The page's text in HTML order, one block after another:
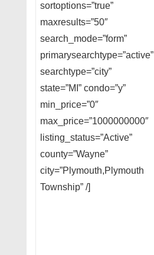
sortoptions=”true”
maxresults=”50″
search_mode=”form”
primarysearchtype=”active”
searchtype=”city”
state=”MI” condo=”y”
min_price=”0″
max_price=”1000000000″
listing_status=”Active”
county=”Wayne”
city=”Plymouth,Plymouth
Township” /]